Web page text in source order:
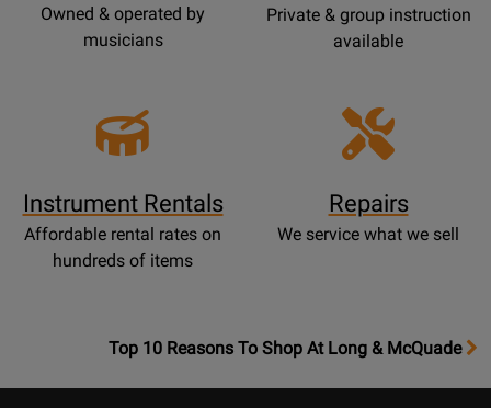
Owned & operated by
musicians
Private & group instruction
available
Instrument Rentals
Affordable rental rates on
hundreds of items
Repairs
We service what we sell
OpensTop
Top 10 Reasons To Shop At Long & McQuade